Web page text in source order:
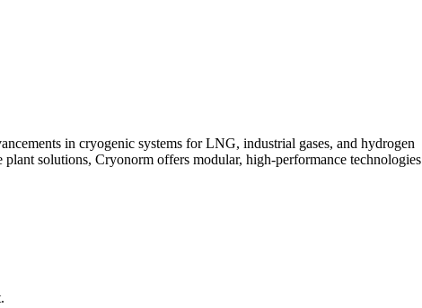
in cryogenic systems for LNG, industrial gases, and hydrogen
solutions, Cryonorm offers modular, high-performance technologies